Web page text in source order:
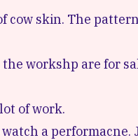
cow skin. The
workshp are for
of work.
a